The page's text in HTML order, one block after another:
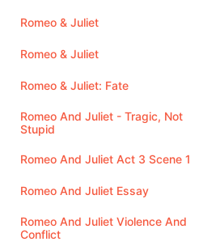
Romeo & Juliet
Romeo & Juliet
Romeo & Juliet: Fate
Romeo And Juliet - Tragic, Not
Stupid
Romeo And Juliet Act 3 Scene 1
Romeo And Juliet Essay
Romeo And Juliet Violence And
Conflict